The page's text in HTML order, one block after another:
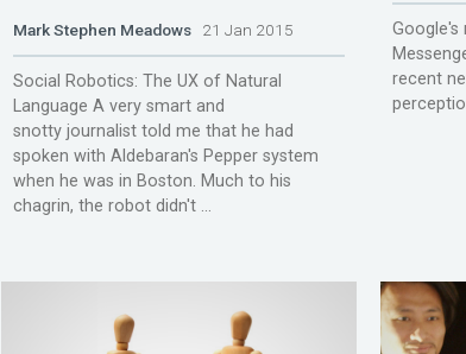
Mark Stephen Meadows21 Jan 2015
Social Robotics: The UX of Natural
Language A very smart and
snotty journalist told me that he had
spoken with Aldebaran's Pepper system
when he was in Boston. Much to his
chagrin, the robot didn't ...
Google's
recent